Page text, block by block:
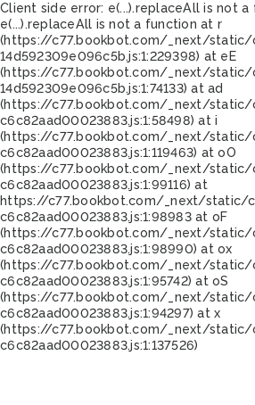
Client side error: e(...).replaceAll is not a
e(...).replaceAll is not a function at r
(https://c77.bookbot.com/_next/static/
14d592309e096c5b.js:1:229398) at eE
(https://c77.bookbot.com/_next/static/
14d592309e096c5b.js:1:74133) at ad
(https://c77.bookbot.com/_next/static/
c6c82aad00023883.js:1:58498) at i
(https://c77.bookbot.com/_next/static/
c6c82aad00023883.js:1:119463) at oO
(https://c77.bookbot.com/_next/static/
c6c82aad00023883.js:1:99116) at
https://c77.bookbot.com/_next/static/
c6c82aad00023883.js:1:98983 at oF
(https://c77.bookbot.com/_next/static/
c6c82aad00023883.js:1:98990) at ox
(https://c77.bookbot.com/_next/static/
c6c82aad00023883.js:1:95742) at oS
(https://c77.bookbot.com/_next/static/
c6c82aad00023883.js:1:94297) at x
(https://c77.bookbot.com/_next/static/
c6c82aad00023883.js:1:137526)